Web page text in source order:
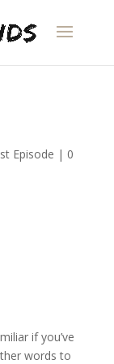
Episode | 0
if you’ve
words to